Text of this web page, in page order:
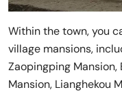
Within the town, you
village mansions,
Zaopingping Mansion,
Mansion, Lianghekou